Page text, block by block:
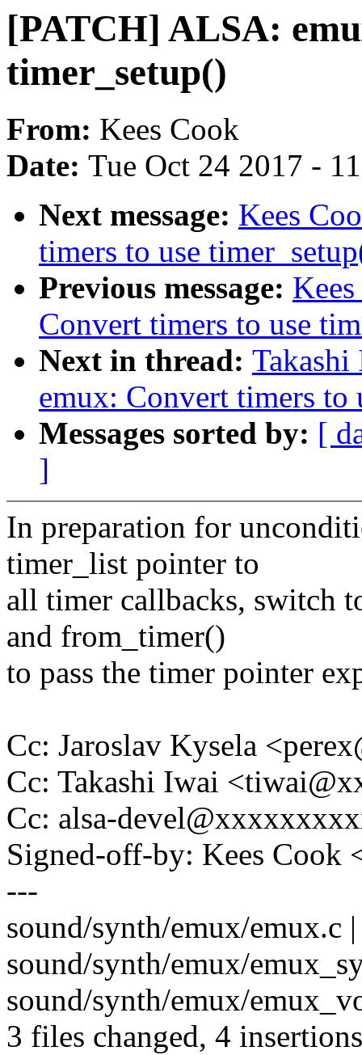
[PATCH] ALSA:
timer_setup()
From: Kees Cook
Date: Tue Oct 24 2017 -
Next message: Kees
timers to use
Previous message:
Convert timers to use
Next in thread:
emux: Convert timers to
Messages sorted by: [
]
In preparation for
timer_list pointer to
all timer callbacks, switch
and from_timer()
to pass the timer pointer
Cc: Jaroslav Kysela
Cc: Takashi Iwai
Cc: alsa-
Signed-off-by: Kees
---
sound/synth/emux/emux.c
sound/synth/emux/
sound/synth/emux/
3 files changed, 4